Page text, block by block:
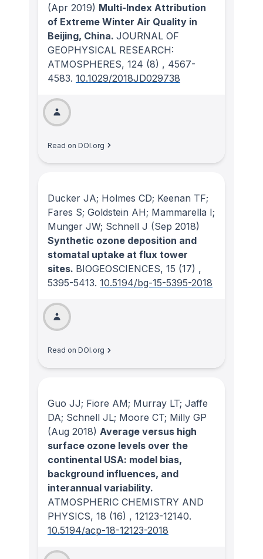
(Apr 2019) Multi-Index Attribution
of Extreme Winter Air Quality in
Beijing, China. JOURNAL OF
GEOPHYSICAL RESEARCH:
ATMOSPHERES, 124 (8) , 4567-
4583. 10.1029/2018JD029738
Read on DOI.org
Ducker JA; Holmes CD; Keenan TF;
Fares S; Goldstein AH; Mammarella I;
Munger JW; Schnell J (Sep 2018)
Synthetic ozone deposition and
stomatal uptake at flux tower
sites. BIOGEOSCIENCES, 15 (17) ,
5395-5413. 10.5194/bg-15-5395-2018
Read on DOI.org
Guo JJ; Fiore AM; Murray LT; Jaffe
DA; Schnell JL; Moore CT; Milly GP
(Aug 2018) Average versus high
surface ozone levels over the
continental USA: model bias,
background influences, and
interannual variability.
ATMOSPHERIC CHEMISTRY AND
PHYSICS, 18 (16) , 12123-12140.
10.5194/acp-18-12123-2018